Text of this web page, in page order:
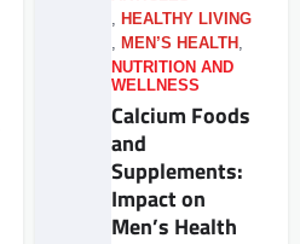
, HEALTHY LIVING
, MEN’S HEALTH ,
NUTRITION AND
WELLNESS
Calcium Foods
and
Supplements:
Impact on
Men’s Health